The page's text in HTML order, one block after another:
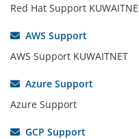
Red Hat Support
AWS Support
AWS Support KUWAITNET
Azure Support
Azure Support
GCP Support